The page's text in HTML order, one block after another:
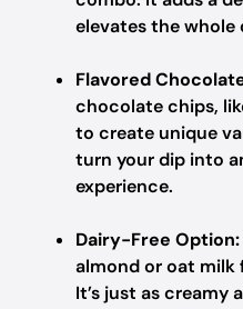
elevates the whole
Flavored
chocolate chips,
to create unique
turn your dip into
experience.
Dairy-Free Option:
almond or oat milk
It’s just as creamy